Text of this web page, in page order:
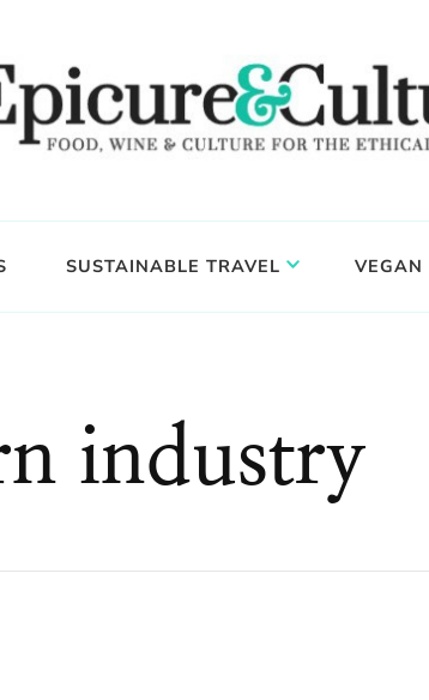
SUSTAINABLE TRAVEL VEGAN
industry